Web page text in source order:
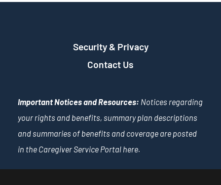
Security & Privacy
Contact Us
Important Notices and Resources: Notices regarding
your rights and benefits, summary plan descriptions
and summaries of benefits and coverage are posted
in the Caregiver Service Portal here.